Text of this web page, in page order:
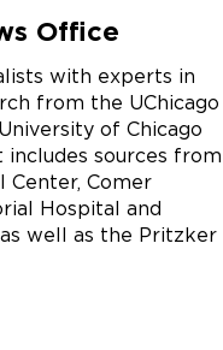
Office
with experts in
from the UChicago
of Chicago
includes sources from
Center, Comer
Hospital and
well as the Pritzker